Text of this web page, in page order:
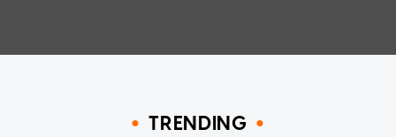
TRENDING